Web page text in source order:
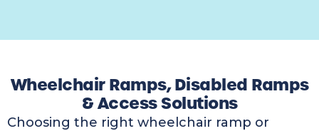
Wheelchair Ramps, Disabled Ramps
& Access Solutions
Choosing the right wheelchair ramp or